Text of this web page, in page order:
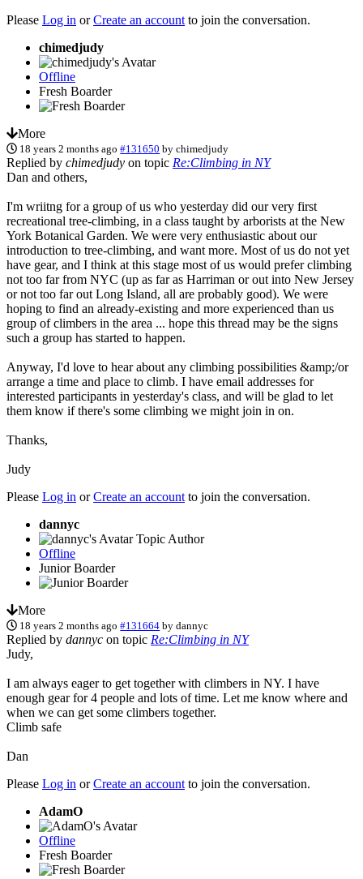
Please Log in orCreate an account to join the conversation.
chimedjudy
Offline
Fresh Boarder
More
18 years 2 months ago #131650 bychimedjudy
Replied by chimedjudy on topic Re:Climbing in NY
Dan and others,
I'm wriitng for a group of us who yesterday did our very first
recreational tree-climbing, in a class taught by arborists at the New
York Botanical Garden. We were very enthusiastic about our
introduction to tree-climbing, and want more. Most of us do not yet
have gear, and I think at this stage most of us would prefer climbing
not too far from NYC (up as far as Harriman or out into New Jersey
or not too far out Long Island, all are probably good). We were
hoping to find an already-existing and more experienced than us
group of climbers in the area ... hope this thread may be the signs
such a group has started to happen.
Anyway, I'd love to hear about any climbing possibilities &amp;/or
arrange a time and place to climb. I have email addresses for
interested participants in yesterday's class, and will be glad to let
them know if there's some climbing we might join in on.
Thanks,
Judy
Please Log in orCreate an account to join the conversation.
dannyc
Topic Author
Offline
Junior Boarder
More
18 years 2 months ago #131664 bydannyc
Replied by dannyc on topic Re:Climbing in NY
Judy,
I am always eager to get together with climbers in NY. I have
enough gear for 4 people and lots of time. Let me know where and
when we can get some climbers together.
Climb safe
Dan
Please Log in orCreate an account to join the conversation.
AdamO
Offline
Fresh Boarder